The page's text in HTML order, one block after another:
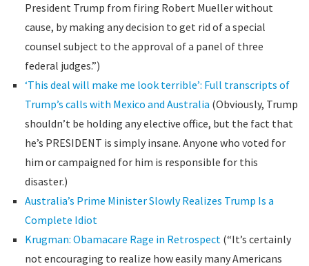
President Trump from firing Robert Mueller without
cause, by making any decision to get rid of a special
counsel subject to the approval of a panel of three
federal judges.”)
‘This deal will make me look terrible’: Full transcripts of
Trump’s calls with Mexico and Australia (Obviously, Trump
shouldn’t be holding any elective office, but the fact that
he’s PRESIDENT is simply insane. Anyone who voted for
him or campaigned for him is responsible for this
disaster.)
Australia’s Prime Minister Slowly Realizes Trump Is a
Complete Idiot
Krugman: Obamacare Rage in Retrospect(“It’s certainly
not encouraging to realize how easily many Americans